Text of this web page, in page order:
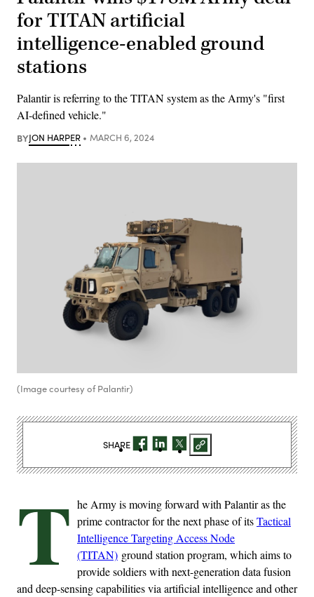
for TITAN artificial
intelligence-enabled ground
stations
Palantir is referring to the TITAN system as the Army's "first
AI-defined vehicle."
BYJON HARPER MARCH 6, 2024
(Image courtesy of Palantir)
T he Army is moving forward with Palantir as the
prime contractor for the next phase of itsTactical
Intelligence Targeting Access Node
(TITAN) ground station program, which aims to
provide soldiers with next-generation data fusion
and deep-sensing capabilities via artificial intelligence and other
SHARE